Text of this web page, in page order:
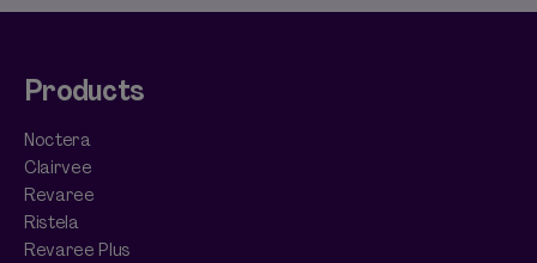
Products
Noctera
Clairvee
Revaree
Ristela
Revaree Plus